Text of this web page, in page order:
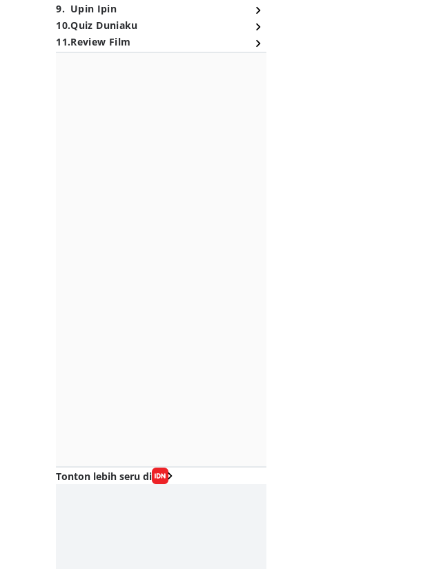
9. Upin Ipin
10.Quiz Duniaku
11.Review Film
Tonton lebih seru di